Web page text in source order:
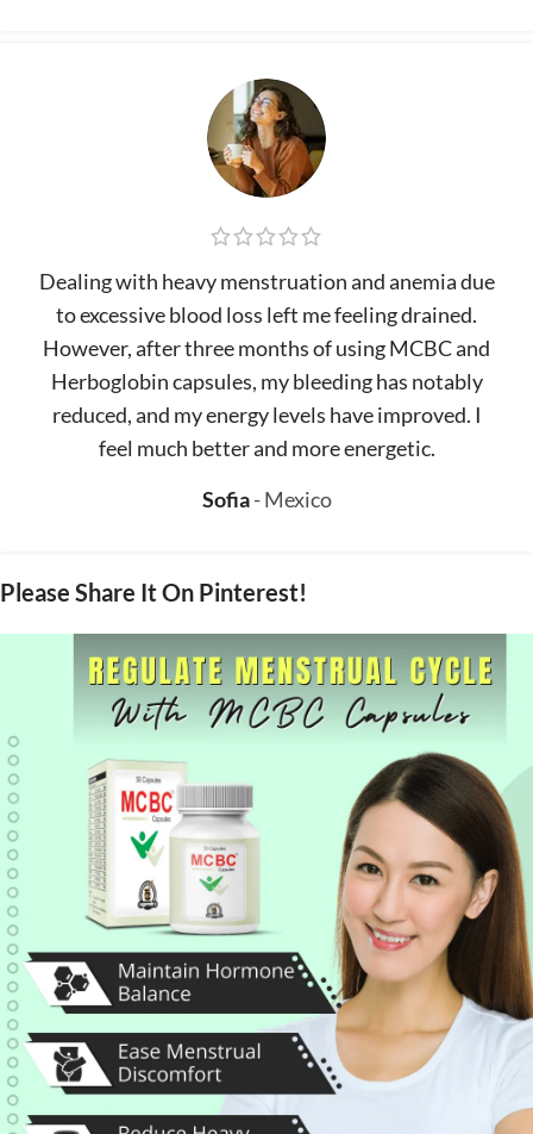
Dealing with heavy menstruation and anemia due
to excessive blood loss left me feeling drained.
However, after three months of using MCBC and
Herboglobin capsules, my bleeding has notably
reduced, and my energy levels have improved. I
feel much better and more energetic.
Sofia Mexico
Please Share It On Pinterest!